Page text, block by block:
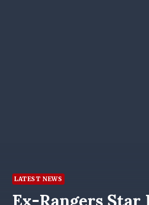
LATEST NEWS
Ex-Rangers Star